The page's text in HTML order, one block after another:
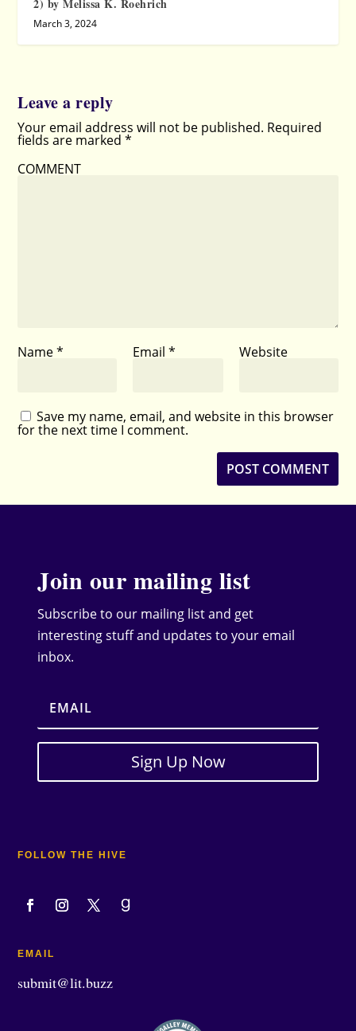
2) by Melissa K. Roehrich
March 3, 2024
Leave a reply
Your email address will not be published. Required
fields are marked*
COMMENT
Name* Email * Website
Save my name, email, and website in this browser
for the next time I comment.
Join our mailing list
Subscribe to our mailing list and get
interesting stuff and updates to your email
inbox.
Sign Up Now
FOLLOW THE HIVE
EMAIL
submit@lit.buzz